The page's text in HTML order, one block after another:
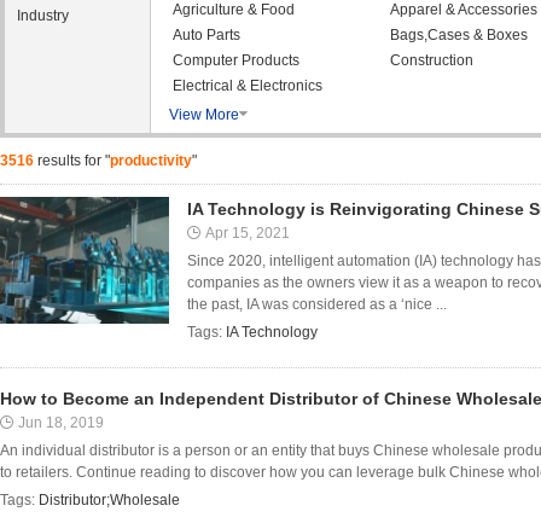
Industry Agriculture & Food
Apparel & Accessories
Auto Parts
Bags,Cases & Boxes
Computer Products
Construction
Electrical & Electronics
View More
3516 results for "productivity"
IA Technology is Reinvigorating Chinese
Apr 15, 2021
Since 2020, intelligent automation (IA) technology
companies as the owners view it as a weapon to
the past, IA was considered as a ‘nice ...
Tags: IA Technology
How to Become an Independent Distributor of Chinese
Jun 18, 2019
An individual distributor is a person or an entity that buys Chinese wholesale
to retailers. Continue reading to discover how you can leverage bulk Chinese
Tags: Distributor;Wholesale